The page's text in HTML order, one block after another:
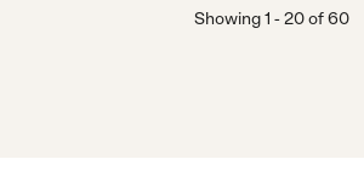
Showing1 -20of60